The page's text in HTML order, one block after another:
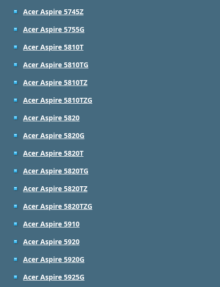
Acer Aspire 5745Z
Acer Aspire 5755G
Acer Aspire 5810T
Acer Aspire 5810TG
Acer Aspire 5810TZ
Acer Aspire 5810TZG
Acer Aspire 5820
Acer Aspire 5820G
Acer Aspire 5820T
Acer Aspire 5820TG
Acer Aspire 5820TZ
Acer Aspire 5820TZG
Acer Aspire 5910
Acer Aspire 5920
Acer Aspire 5920G
Acer Aspire 5925G